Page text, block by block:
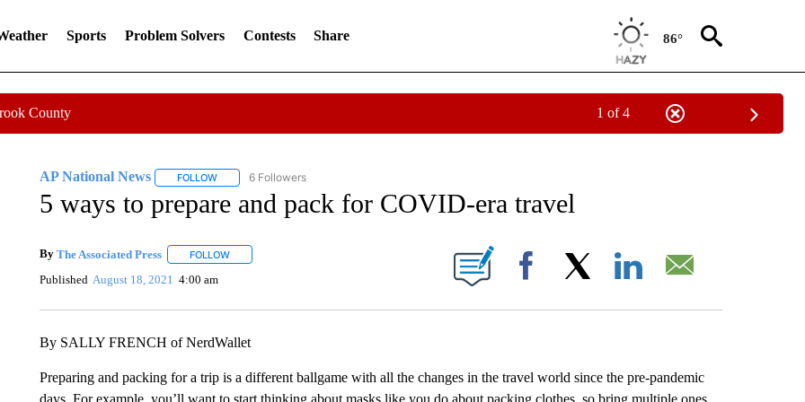
Sports Problem Solvers Contests Share 86°
County 1 of 4
AP National News FOLLOWFOLLOW "AP NATIONAL NEWS" TO RECEIVE NOTIFICATIONS ABOUT NEW PAGES ON "AP NATIONAL NEWS".
6 Followers
5 ways to prepare and pack for COVID-era travel
By The Associated Press FOLLOWFOLLOW "" TO RECEIVE NOTIFICATIONS ABOUT NEW PAGES ON "".
Published August 18, 2021 4:00 am Facebook
By SALLY FRENCH of NerdWallet
Preparing and packing for a trip is a different ballgame with all the changes in the travel world since the pre-pandemic
days. For example, you’ll want to start thinking about masks like you do about packing clothes, so bring multiple ones